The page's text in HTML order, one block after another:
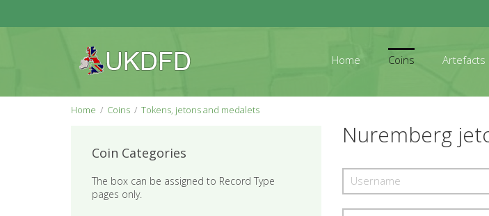
Home Coins Artefacts
Home Coins Tokens, jetons and medalets
Coin Categories
The box can be assigned to Record Type
pages only.
Nuremberg